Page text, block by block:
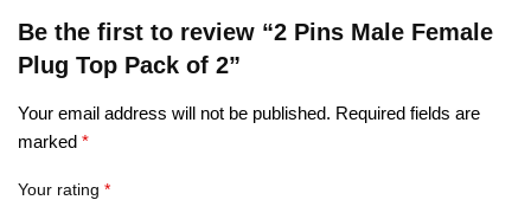
Be the first to review “2 Pins Male Female
Plug Top Pack of 2”
Your email address will not be published. Required fields are
marked *
Your rating *